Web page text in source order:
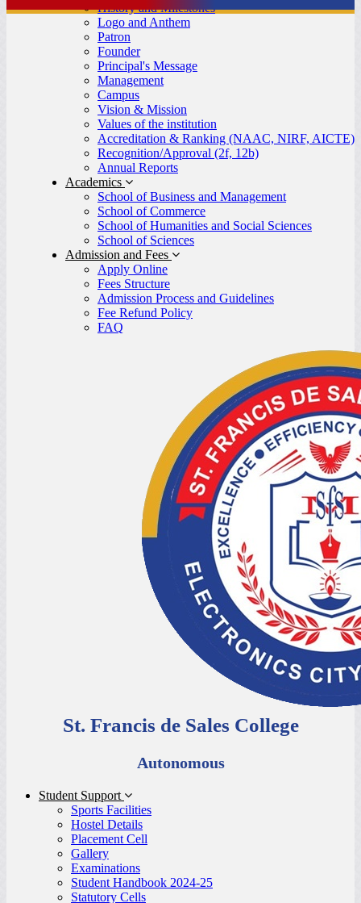
Alumni
MBA Admission
History and Milestones
Logo and Anthem
Patron
Founder
Principal's Message
Management
Campus
Vision & Mission
Values of the institution
Accreditation & Ranking (NAAC, NIRF, AICTE)
Recognition/Approval (2f, 12b)
Annual Reports
Academics
School of Business and Management
School of Commerce
School of Humanities and Social Sciences
School of Sciences
Admission and Fees
Apply Online
Fees Structure
Admission Process and Guidelines
Fee Refund Policy
FAQ
St. Francis de Sales College
Autonomous
Student Support
Sports Facilities
Hostel Details
Placement Cell
Gallery
Examinations
Student Handbook 2024-25
Statutory Cells